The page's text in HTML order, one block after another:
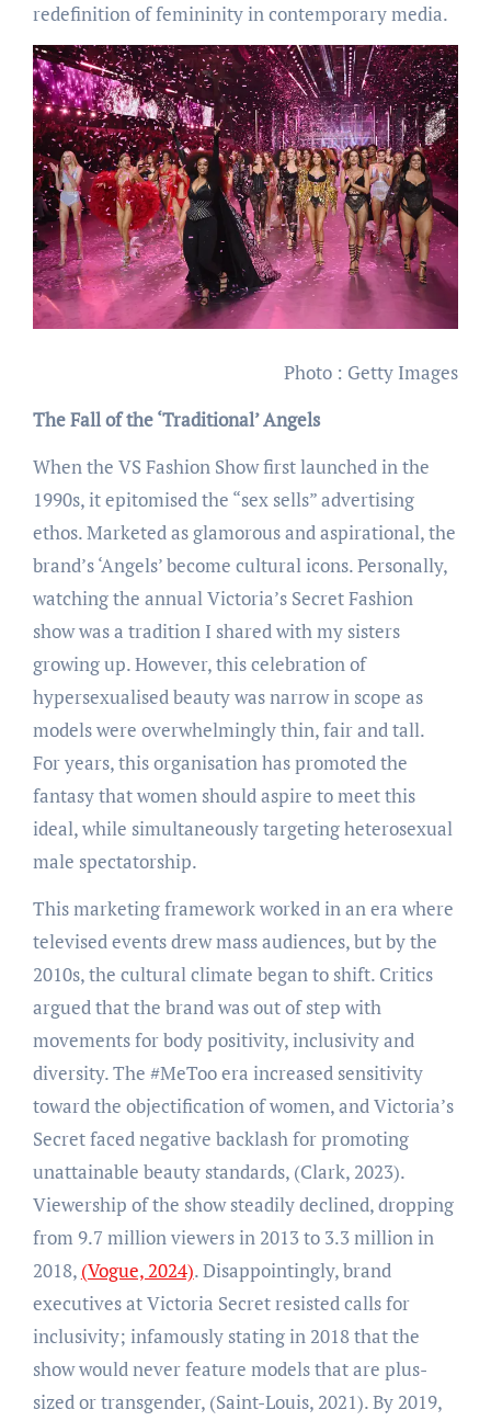
redefinition of femininity in contemporary media.
Photo : Getty Images
The Fall of the ‘Traditional’ Angels
When the VS Fashion Show first launched in the
1990s, it epitomised the “sex sells” advertising
ethos. Marketed as glamorous and aspirational, the
brand’s ‘Angels’ become cultural icons. Personally,
watching the annual Victoria’s Secret Fashion
show was a tradition I shared with my sisters
growing up. However, this celebration of
hypersexualised beauty was narrow in scope as
models were overwhelmingly thin, fair and tall.
For years, this organisation has promoted the
fantasy that women should aspire to meet this
ideal, while simultaneously targeting heterosexual
male spectatorship.
This marketing framework worked in an era where
televised events drew mass audiences, but by the
2010s, the cultural climate began to shift. Critics
argued that the brand was out of step with
movements for body positivity, inclusivity and
diversity. The #MeToo era increased sensitivity
toward the objectification of women, and Victoria’s
Secret faced negative backlash for promoting
unattainable beauty standards, (Clark, 2023).
Viewership of the show steadily declined, dropping
from 9.7 million viewers in 2013 to 3.3 million in
2018, (Vogue, 2024). Disappointingly, brand
executives at Victoria Secret resisted calls for
inclusivity; infamously stating in 2018 that the
show would never feature models that are plus-
sized or transgender, (Saint-Louis, 2021). By 2019,